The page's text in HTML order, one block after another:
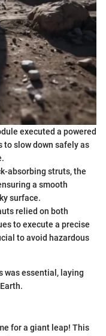
executed a powered
to slow down safely as
absorbing struts, the
a smooth
surface.
relied on both
to execute a precise
to avoid hazardous
was essential, laying
for a giant leap! This